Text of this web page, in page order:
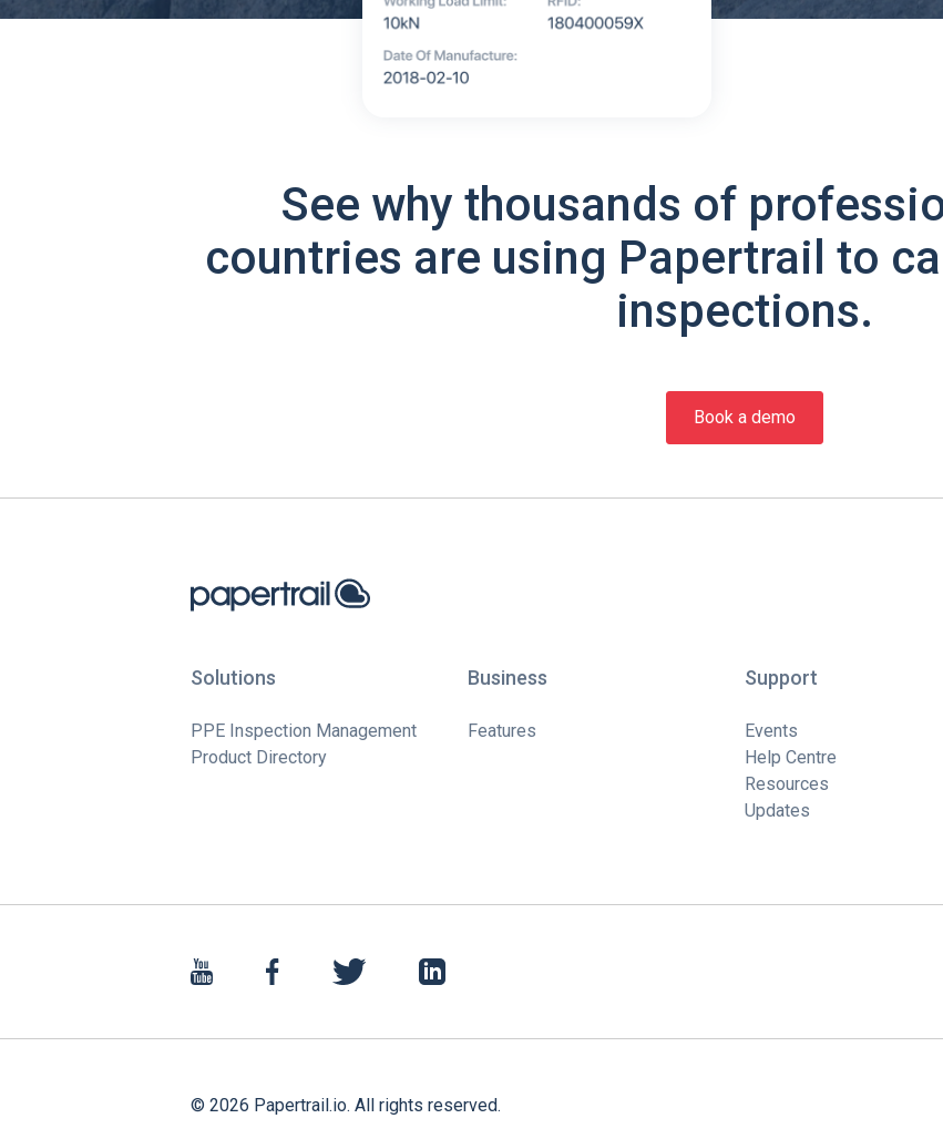
See why thousands of
countries are using Papertrail to
inspections.
Book a demo
Solutions
PPE Inspection Management
Product Directory
Business
Features
Support
Events
Help Centre
Resources
Updates
© 2026 Papertrail.io. All rights reserved.